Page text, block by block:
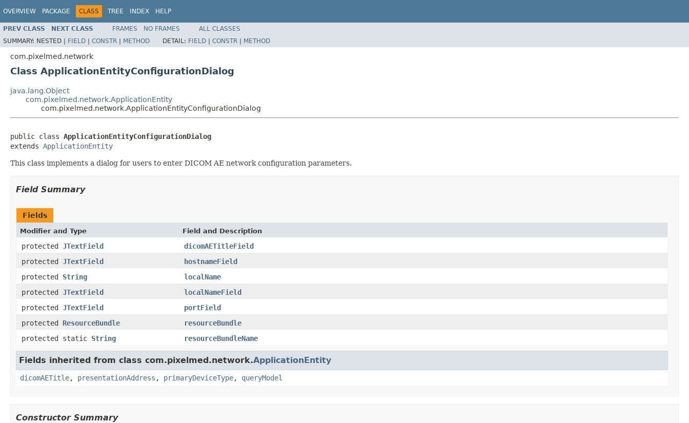
OVERVIEW PACKAGE CLASS TREE INDEX HELP
PREV CLASS NEXT CLASS FRAMES NO FRAMES
ALL CLASSES
SUMMARY: NESTED | FIELD | CONSTR | METHOD DETAIL: FIELD | CONSTR | METHOD
com.pixelmed.network
Class ApplicationEntityConfigurationDialog
java.lang.Object
com.pixelmed.network.ApplicationEntity
com.pixelmed.network.ApplicationEntityConfigurationDialog
public class ApplicationEntityConfigurationDialog
extends ApplicationEntity
This class implements a dialog for users to enter DICOM AE network configuration parameters.
Field Summary
Fields
Modifier and Type Field and Description
protected JTextField
dicomAETitleField
protected JTextField
hostnameField
protected String
localName
protected JTextField
localNameField
protected JTextField
portField
protected ResourceBundle
resourceBundle
protected static String resourceBundleName
Fields inherited from class com.pixelmed.network.ApplicationEntity
dicomAETitle, presentationAddress , primaryDeviceType, queryModel
Constructor Summary